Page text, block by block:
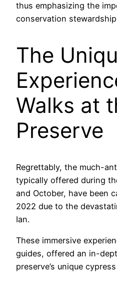
thus emphasizing the
conservation
The
Walks at
Preserve
Regrettably, the much-
typically offered during
and October, have been
2022 due to the
Ian.
These immersive
guides, offered an in-
preserve’s unique